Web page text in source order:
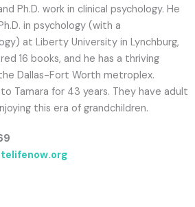
Ph.D. work in clinical psychology. He
in psychology (with a
at Liberty University in Lynchburg,
16 books, and he has a thriving
Dallas-Fort Worth metroplex.
Tamara for 43 years. They have adult
this era of grandchildren.